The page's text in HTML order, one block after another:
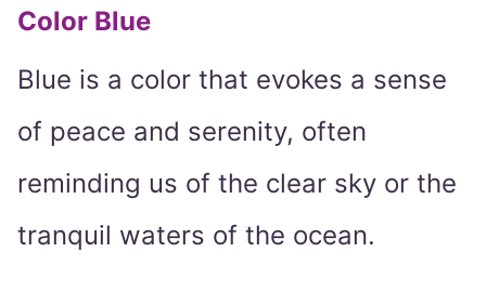
Color Blue
Blue is a color that evokes a sense
of peace and serenity, often
reminding us of the clear sky or the
tranquil waters of the ocean.